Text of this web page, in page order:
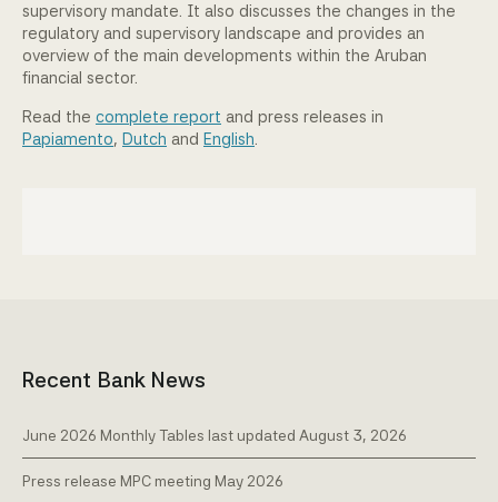
Contact us
Working at the CBA
Site map
supervisory mandate. It also discusses the changes in the
regulatory and supervisory landscape and provides an
overview of the main developments within the Aruban
financial sector.
Read the complete report and press releases in
Papiamento, Dutch and English
Recent Bank News
June 2026 Monthly Tables last updated August 3, 2026
Press release MPC meeting May 2026